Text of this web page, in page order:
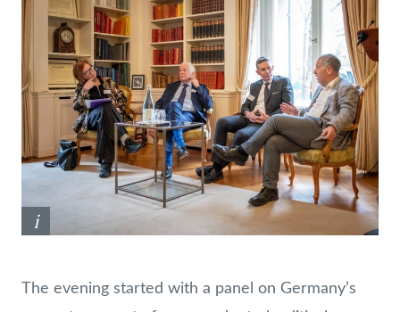
i
The evening started with a panel on Germany’s